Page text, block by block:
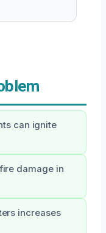
can ignite
damage in
increases